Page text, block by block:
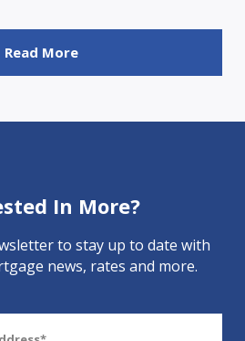
Read More
In More?
to stay up to date with
news, rates and more.